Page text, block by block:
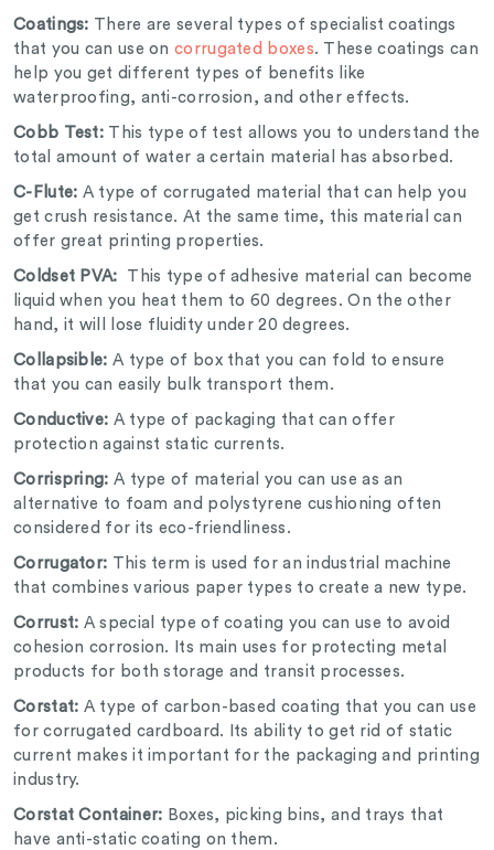
Coatings: There are several types of specialist coatings
that you can use oncorrugated boxes. These coatings can
help you get different types of benefits like
waterproofing, anti-corrosion, and other effects.
Cobb Test: This type of test allows you to understand the
total amount of water a certain material has absorbed.
C-Flute: A type of corrugated material that can help you
get crush resistance. At the same time, this material can
offer great printing properties.
Coldset PVA:
This type of adhesive material can become
liquid when you heat them to 60 degrees. On the other
hand, it will lose fluidity under 20 degrees.
Collapsible: A type of box that you can fold to ensure
that you can easily bulk transport them.
Conductive: A type of packaging that can offer
protection against static currents.
Corrispring: A type of material you can use as an
alternative to foam and polystyrene cushioning often
considered for its eco-friendliness.
Corrugator: This term is used for an industrial machine
that combines various paper types to create a new type.
Corrust: A special type of coating you can use to avoid
cohesion corrosion. Its main uses for protecting metal
products for both storage and transit processes.
Corstat: A type of carbon-based coating that you can use
for corrugated cardboard. Its ability to get rid of static
current makes it important for the packaging and printing
industry.
Corstat Container: Boxes, picking bins, and trays that
have anti-static coating on them.